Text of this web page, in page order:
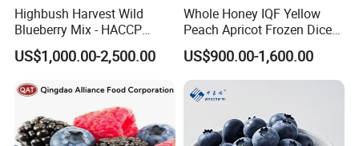
Highbush Harvest Wild
Blueberry Mix - HACCP
Certified Frozen Treat
US$1,000.00-2,500.00
Whole Honey IQF Yellow
Peach Apricot Frozen Diced
Crop Puree Blackcurrant
Raspberry Lingonberry
Blueberry Blackberry Fruits
Strawberry
US$900.00-1,600.00